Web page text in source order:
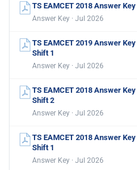
TS EAMCET 2018 Answer
Answer Key · Jul 2026
TS EAMCET 2019 Answer
Shift 1
Answer Key · Jul 2026
TS EAMCET 2018 Answer
Shift 2
Answer Key · Jul 2026
TS EAMCET 2018 Answer
Shift 1
Answer Key · Jul 2026